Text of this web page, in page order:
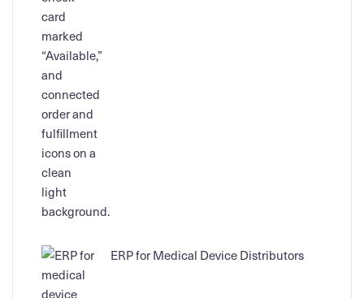
ERP for Medical Device Distributors